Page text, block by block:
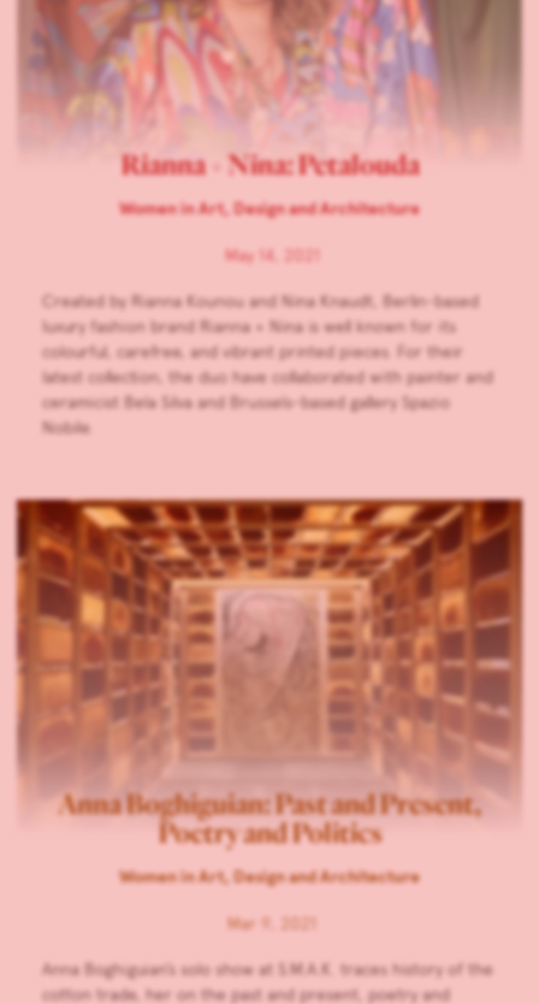
Rianna + Nina: Petalouda
Women in Art, Design and Architecture
May 14, 2021
Created by Rianna Kounou and Nina Knaudt, Berlin-based
luxury fashion brand Rianna + Nina is well known for its
colourful, carefree, and vibrant printed pieces. For their
latest collection, the duo have collaborated with painter and
ceramicist Bela Silva and Brussels-based gallery Spazio
Nobile.
Anna Boghiguian: Past and Present,
Poetry and Politics
Women in Art, Design and Architecture
Mar 9, 2021
Anna Boghiguian’s solo show at S.M.A.K. traces history of the
cotton trade, her on the past and present, poetry and